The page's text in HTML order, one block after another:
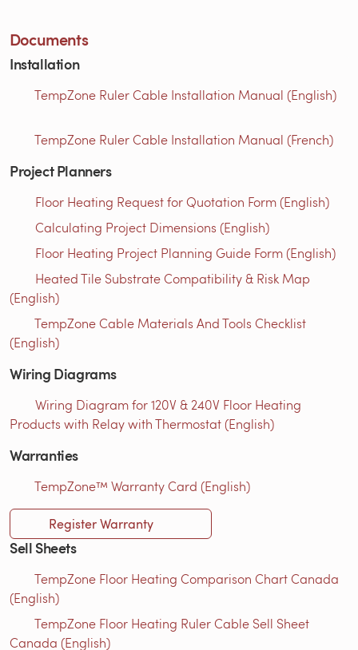
Documents
Installation
TempZone Ruler Cable Installation Manual (English)
TempZone Ruler Cable Installation Manual (French)
Project Planners
Floor Heating Request for Quotation Form (English)
Calculating Project Dimensions (English)
Floor Heating Project Planning Guide Form (English)
Heated Tile Substrate Compatibility & Risk Map
(English)
TempZone Cable Materials And Tools Checklist
(English)
Wiring Diagrams
Wiring Diagram for 120V & 240V Floor Heating
Products with Relay with Thermostat (English)
Warranties
TempZone™ Warranty Card (English)
Register Warranty
Sell Sheets
TempZone Floor Heating Comparison Chart Canada
(English)
TempZone Floor Heating Ruler Cable Sell Sheet
Canada (English)